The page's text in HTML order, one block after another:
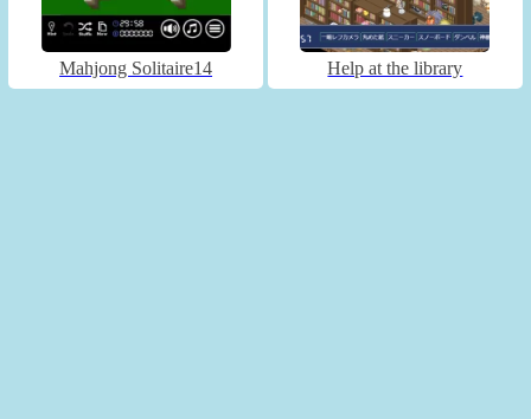
Mahjong Solitaire14 Help at the library